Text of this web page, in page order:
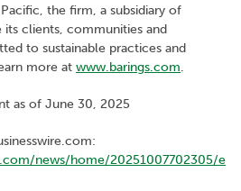
the firm, a subsidiary of
its clients, communities and
to sustainable practices and
more at www.barings.com.
as of June 30, 2025
news/home/20251007702305/e